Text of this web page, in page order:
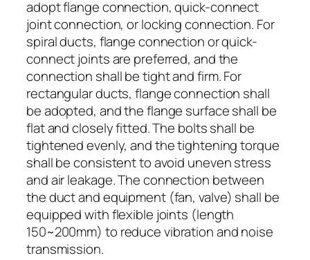
adopt flange connection, quick-connect
joint connection, or locking connection. For
spiral ducts, flange connection or quick-
connect joints are preferred, and the
connection shall be tight and firm. For
rectangular ducts, flange connection shall
be adopted, and the flange surface shall be
flat and closely fitted. The bolts shall be
tightened evenly, and the tightening torque
shall be consistent to avoid uneven stress
and air leakage. The connection between
the duct and equipment (fan, valve) shall be
equipped with flexible joints (length
150~200mm) to reduce vibration and noise
transmission.